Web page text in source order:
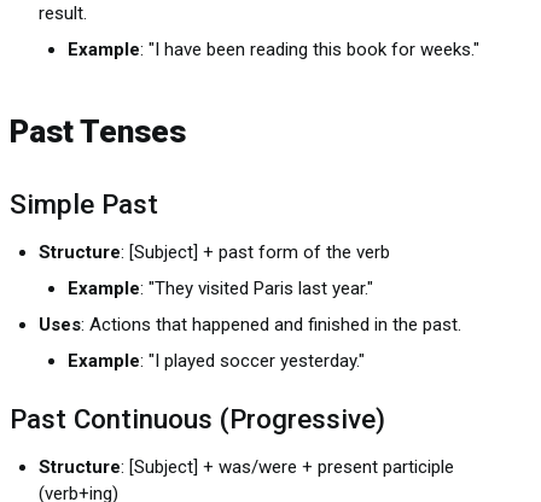
result.
Example: "I have been reading this book for weeks."
Past Tenses
Simple Past
Structure: [Subject] + past form of the verb
Example: "They visited Paris last year."
Uses: Actions that happened and finished in the past.
Example: "I played soccer yesterday."
Past Continuous (Progressive)
Structure: [Subject] + was/were + present participle
(verb+ing)